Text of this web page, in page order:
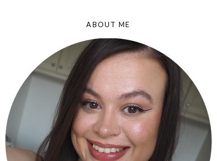
ABOUT ME